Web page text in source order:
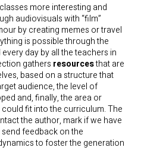
more interesting and
audiovisuals with “film”
by creating memes or travel
is possible through the
day by all the teachers in
gathers resourcesthat are
based on a structure that
audience, the level of
and, finally, the area or
fit into the curriculum. The
the author, mark if we have
feedback on the
to foster the generation